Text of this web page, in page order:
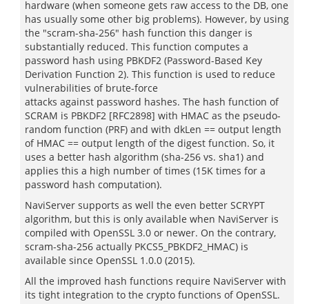
hardware (when someone gets raw access to the DB, one
has usually some other big problems). However, by using
the "scram-sha-256" hash function this danger is
substantially reduced. This function computes a
password hash using PBKDF2 (Password-Based Key
Derivation Function 2). This function is used to reduce
vulnerabilities of brute-force
attacks against password hashes. The hash function of
SCRAM is PBKDF2 [RFC2898] with HMAC as the pseudo-
random function (PRF) and with dkLen == output length
of HMAC == output length of the digest function. So, it
uses a better hash algorithm (sha-256 vs. sha1) and
applies this a high number of times (15K times for a
password hash computation).
NaviServer supports as well the even better SCRYPT
algorithm, but this is only available when NaviServer is
compiled with OpenSSL 3.0 or newer. On the contrary,
scram-sha-256 actually PKCS5_PBKDF2_HMAC) is
available since OpenSSL 1.0.0 (2015).
All the improved hash functions require NaviServer with
its tight integration to the crypto functions of OpenSSL.